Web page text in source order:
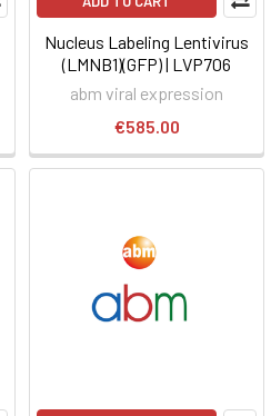
Nucleus Labeling Lentivirus
(LMNB1)(GFP) | LVP706
abm viral expression
€585.00